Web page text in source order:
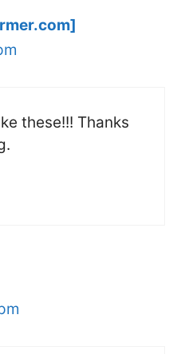
these!!! Thanks